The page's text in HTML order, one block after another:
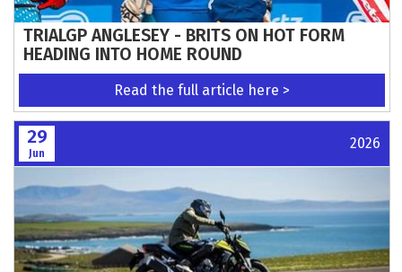
TRIALGP ANGLESEY - BRITS ON HOT FORM
HEADING INTO HOME ROUND
Read the full article here >
29
Jun
2026